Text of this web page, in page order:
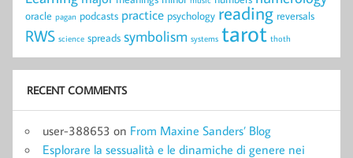
oracle pagan podcasts practice psychology reading reversals
RWS science spreads symbolism systems tarot thoth
RECENT COMMENTS
user-388653 on From Maxine Sanders’ Blog
Esplorare la sessualità e le dinamiche di genere nei